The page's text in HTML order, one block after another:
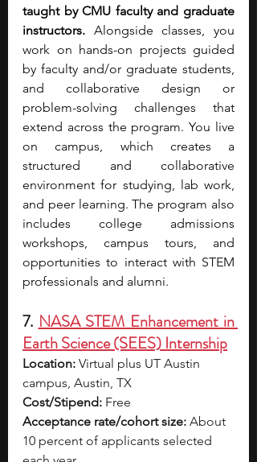
taught by CMU faculty and graduate
instructors. Alongside classes, you
work on hands-on projects guided
by faculty and/or graduate students,
and collaborative design or
problem-solving challenges that
extend across the program. You live
on campus, which creates a
structured and collaborative
environment for studying, lab work,
and peer learning. The program also
includes college admissions
workshops, campus tours, and
opportunities to interact with STEM
professionals and alumni.
7. NASA STEM Enhancement in
Earth Science (SEES) Internship
Location: Virtual plus UT Austin
campus, Austin, TX
Cost/Stipend: Free
Acceptance rate/cohort size: About
10 percent of applicants selected